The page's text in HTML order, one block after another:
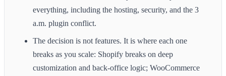
everything, including the hosting, security, and the 3
a.m. plugin conflict.
The decision is not features. It is where each one
breaks as you scale: Shopify breaks on deep
customization and back-office logic; WooCommerce